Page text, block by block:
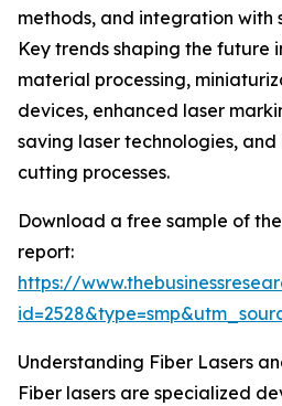
methods, and integration with
Key trends shaping the future
material processing,
devices, enhanced laser
saving laser technologies,
cutting processes.
Download a free sample of
report:
https://
Understanding Fiber Lasers
Fiber lasers are specialized